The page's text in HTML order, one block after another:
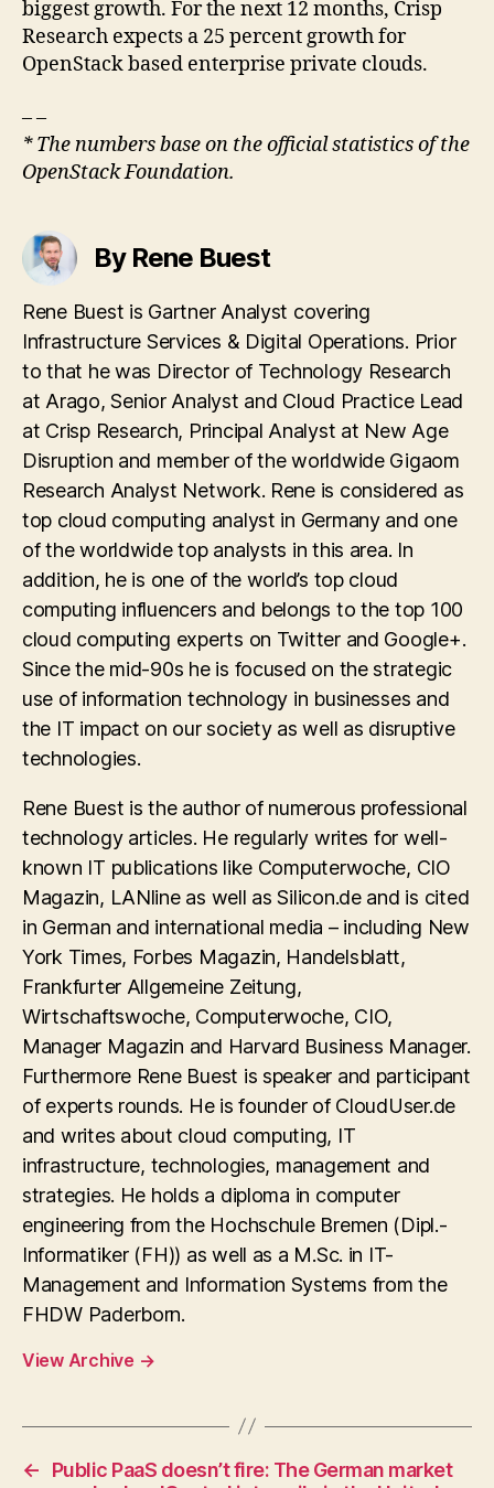
biggest growth. For the next 12 months, Crisp
Research expects a 25 percent growth for
OpenStack based enterprise private clouds.
– –
* The numbers base on the official statistics of the
OpenStack Foundation.
By Rene Buest
Rene Buest is Gartner Analyst covering
Infrastructure Services & Digital Operations. Prior
to that he was Director of Technology Research
at Arago, Senior Analyst and Cloud Practice Lead
at Crisp Research, Principal Analyst at New Age
Disruption and member of the worldwide Gigaom
Research Analyst Network. Rene is considered as
top cloud computing analyst in Germany and one
of the worldwide top analysts in this area. In
addition, he is one of the world’s top cloud
computing influencers and belongs to the top 100
cloud computing experts on Twitter and Google+.
Since the mid-90s he is focused on the strategic
use of information technology in businesses and
the IT impact on our society as well as disruptive
technologies.
Rene Buest is the author of numerous professional
technology articles. He regularly writes for well-
known IT publications like Computerwoche, CIO
Magazin, LANline as well as Silicon.de and is cited
in German and international media – including New
York Times, Forbes Magazin, Handelsblatt,
Frankfurter Allgemeine Zeitung,
Wirtschaftswoche, Computerwoche, CIO,
Manager Magazin and Harvard Business Manager.
Furthermore Rene Buest is speaker and participant
of experts rounds. He is founder of CloudUser.de
and writes about cloud computing, IT
infrastructure, technologies, management and
strategies. He holds a diploma in computer
engineering from the Hochschule Bremen (Dipl.-
Informatiker (FH)) as well as a M.Sc. in IT-
Management and Information Systems from the
FHDW Paderborn.
View Archive →
←
Public PaaS doesn’t fire: The German market